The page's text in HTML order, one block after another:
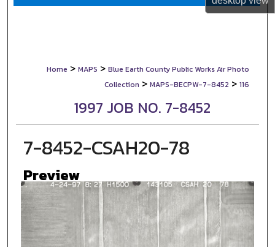
About
Home > MAPS > Blue Earth County Public Works Air Photo
Collection > MAPS-BECPW-7-8452 > 116
1997 JOB NO. 7-8452
7-8452-CSAH20-78
Preview